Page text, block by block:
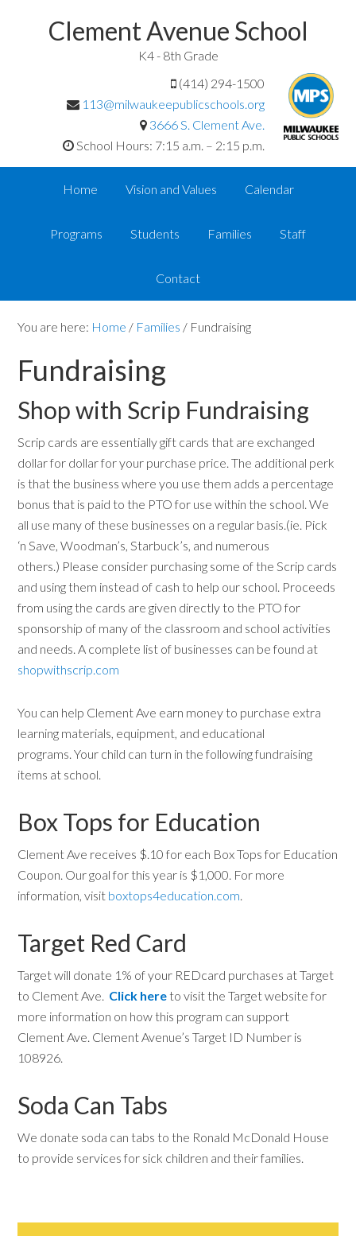
Clement Avenue School
K4 - 8th Grade
(414) 294-1500
113@milwaukeepublicschools.org
3666 S. Clement Ave.
School Hours: 7:15 a.m. – 2:15 p.m.
Home Vision and Values Calendar
Programs Students Families Staff
Contact
You are here: Home / Families / Fundraising
Fundraising
Shop with Scrip Fundraising
Scrip cards are essentially gift cards that are exchanged
dollar for dollar for your purchase price. The additional perk
is that the business where you use them adds a percentage
bonus that is paid to the PTO for use within the school. We
all use many of these businesses on a regular basis.(ie. Pick
‘n Save, Woodman’s, Starbuck’s, and numerous
others.) Please consider purchasing some of the Scrip cards
and using them instead of cash to help our school. Proceeds
from using the cards are given directly to the PTO for
sponsorship of many of the classroom and school activities
and needs. A complete list of businesses can be found at
shopwithscrip.com
You can help Clement Ave earn money to purchase extra
learning materials, equipment, and educational
programs. Your child can turn in the following fundraising
items at school.
Box Tops for Education
Clement Ave receives $.10 for each Box Tops for Education
Coupon. Our goal for this year is $1,000. For more
information, visit boxtops4education.com.
Target Red Card
Target will donate 1% of your REDcard purchases at Target
to Clement Ave. Click here to visit the Target website for
more information on how this program can support
Clement Ave. Clement Avenue’s Target ID Number is
108926.
Soda Can Tabs
We donate soda can tabs to the Ronald McDonald House
to provide services for sick children and their families.